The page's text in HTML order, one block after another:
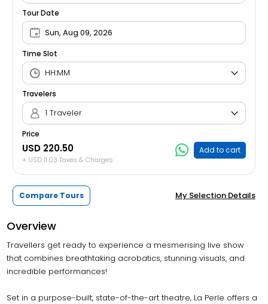
Tour Date
Sun, Aug 09, 2026
Time Slot
Travelers
1 Traveler
Price
USD 220.50
+ USD 11.03 Taxes & Charges
Add to cart
Compare Tours My Selection Details
Overview
Travellers get ready to experience a mesmerising live show
that combines breathtaking acrobatics, stunning visuals, and
incredible performances!
Set in a purpose-built, state-of-the-art theatre, La Perle offers a